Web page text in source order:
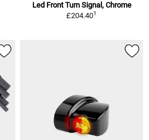
Led Front Turn Signal, Chrome
£204.401